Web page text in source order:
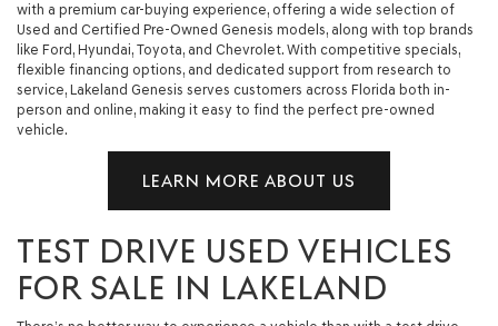
with a premium car-buying experience, offering a wide selection of
Used and Certified Pre-Owned Genesis models, along with top brands
like Ford, Hyundai, Toyota, and Chevrolet. With competitive specials,
flexible financing options, and dedicated support from research to
service, Lakeland Genesis serves customers across Florida both in-
person and online, making it easy to find the perfect pre-owned
vehicle.
LEARN MORE ABOUT US
TEST DRIVE USED VEHICLES
FOR SALE IN LAKELAND